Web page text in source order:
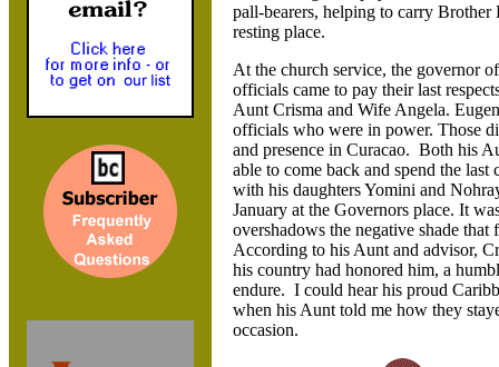
pall-bearers, helping to carry Brother
resting place.
At the church service, the governor
officials came to pay their last
Aunt Crisma and Wife Angela.
officials who were in power. Those
and presence in Curacao. Both his
able to come back and spend the
with his daughters Yomini and
January at the Governors place. It
overshadows the negative shade
According to his Aunt and advisor,
his country had honored him, a
endure. I could hear his proud
when his Aunt told me how they
occasion.